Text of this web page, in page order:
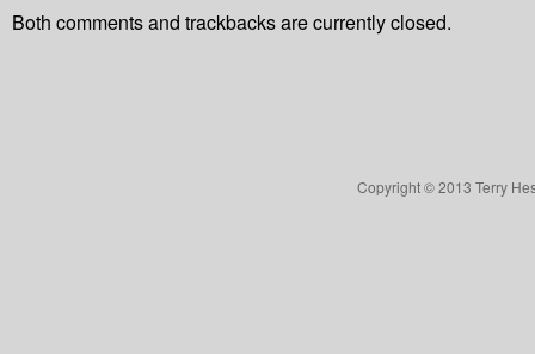
Both comments and trackbacks are currently closed.
Copyright © 2013 Terry